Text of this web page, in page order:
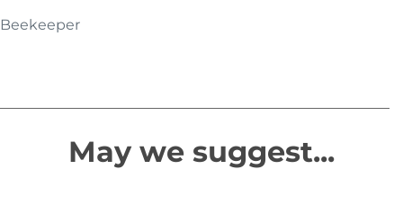
Beekeeper
May we suggest...